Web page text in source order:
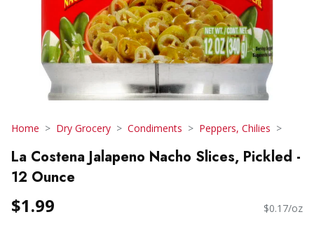
Home Dry Grocery Condiments Peppers, Chilies
La Costena Jalapeno Nacho Slices, Pickled -
12 Ounce
$1.99 $0.17/oz